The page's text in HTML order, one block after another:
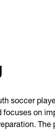
soccer
on